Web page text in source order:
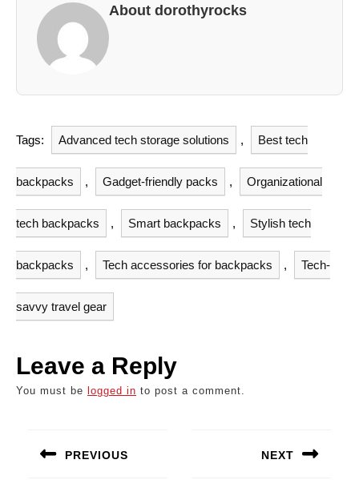
About dorothyrocks
Tags: Advanced tech storage solutions , Best tech
backpacks , Gadget-friendly packs , Organizational
tech backpacks , Smart backpacks , Stylish tech
backpacks , Tech accessories for backpacks , Tech-
savvy travel gear
Leave a Reply
You must be logged in to post a comment.
navigation
PREVIOUS NEXT